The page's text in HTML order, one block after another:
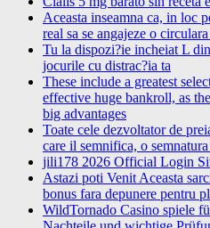
Aceasta inseamna ca, in loc
real sa se angajeze o
Tu la dispozi?ie incheiat L
jocurile cu distrac?ia ta
These include a greatest
effective huge bankroll, as
big advantages
Toate cele dezvoltator de
care il semnifica, o
jili178 2026 Official Login
Astazi poti Venit Aceasta
bonus fara depunere pentru
WildTornado Casino spiele